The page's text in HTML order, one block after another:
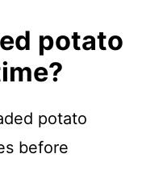
potato
potato
before